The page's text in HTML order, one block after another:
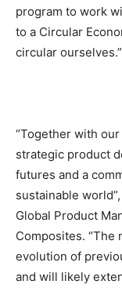
program to work
to a Circular
circular ourselves.”
“Together with
strategic product
futures and a
sustainable
Global Product
Composites. “The
evolution of
and will likely